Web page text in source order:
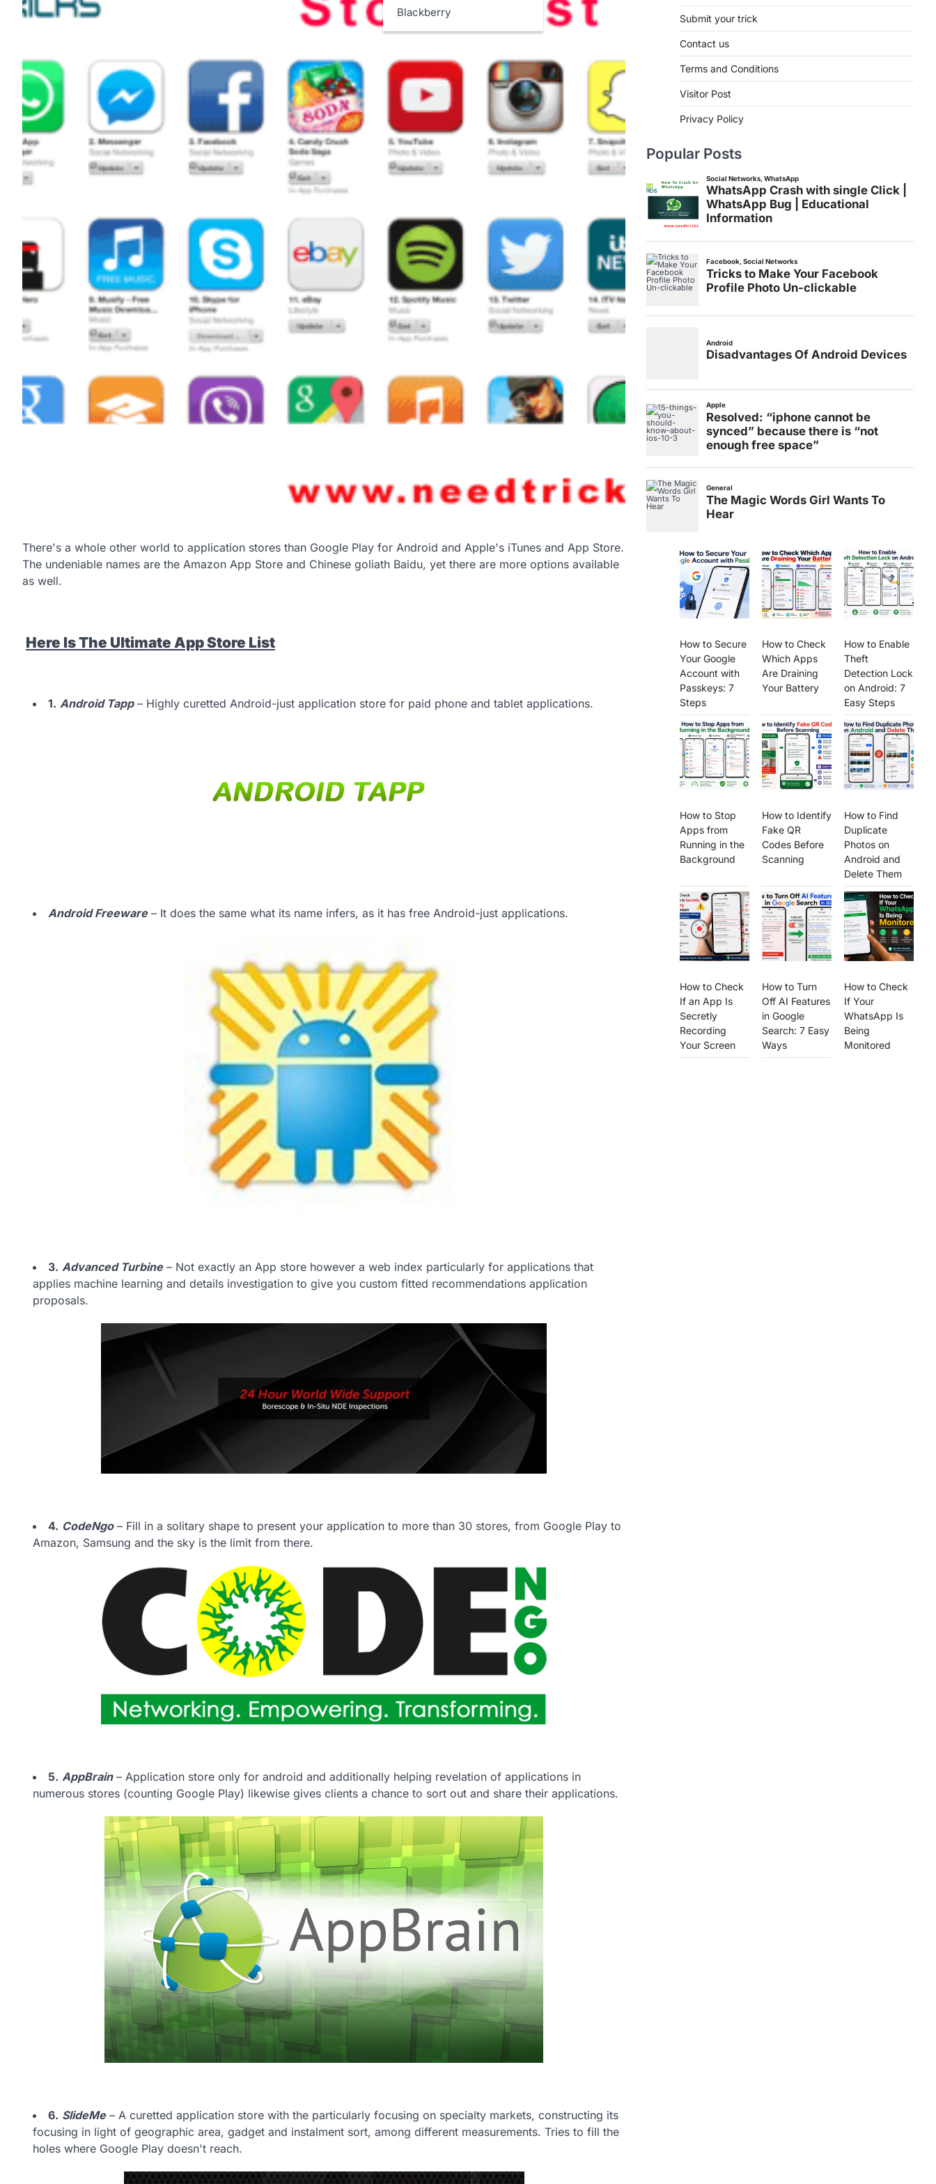
Blackberry
There's a whole other world to application stores than Google Play for Android and Apple's iTunes and App Store.
The undeniable names are the Amazon App Store and Chinese goliath Baidu, yet there are more options available
as well.
Here Is The Ultimate App Store List
1. Android Tapp– Highly curetted Android-just application store for paid phone and tablet applications.
Android Freeware– It does the same what its name infers, as it has free Android-just applications.
3. Advanced Turbine– Not exactly an App store however a web index particularly for applications that
applies machine learning and details investigation to give you custom fitted recommendations application
proposals.
4. CodeNgo– Fill in a solitary shape to present your application to more than 30 stores, from Google Play to
Amazon, Samsung and the sky is the limit from there.
5. AppBrain– Application store only for android and additionally helping revelation of applications in
numerous stores (counting Google Play) likewise gives clients a chance to sort out and share their applications.
6. SlideMe– A curetted application store with the particularly focusing on specialty markets, constructing its
focusing in light of geographic area, gadget and instalment sort, among different measurements. Tries to fill the
holes where Google Play doesn't reach.
Submit your trick
Contact us
Terms and Conditions
Visitor Post
Privacy Policy
Popular Posts
How to Secure
Your Google
Account with
Passkeys: 7
Steps
How to Check
Which Apps
Are Draining
Your Battery
How to Enable
Theft
Detection Lock
on Android: 7
Easy Steps
How to Stop
Apps from
Running in the
Background
How to Identify
Fake QR
Codes Before
Scanning
How to Find
Duplicate
Photos on
Android and
Delete Them
How to Check
If an App Is
Secretly
Recording
Your Screen
How to Turn
Off AI Features
in Google
Search: 7 Easy
Ways
How to Check
If Your
WhatsApp Is
Being
Monitored